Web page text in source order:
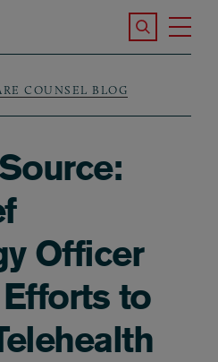
Search the
COUNSEL BLOG
Officer
to